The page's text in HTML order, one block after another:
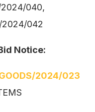
2024/040,
2024/042
Notice:
2024/023